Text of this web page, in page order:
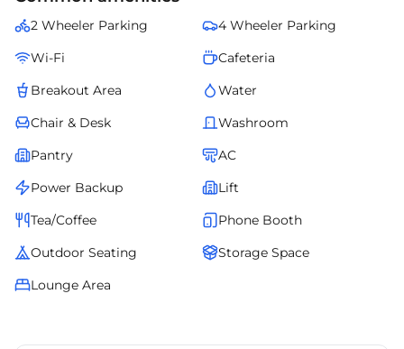
2 Wheeler Parking
4 Wheeler Parking
Wi-Fi
Cafeteria
Breakout Area
Water
Chair & Desk
Washroom
Pantry
AC
Power Backup
Lift
Tea/Coffee
Phone Booth
Outdoor Seating
Storage Space
Lounge Area